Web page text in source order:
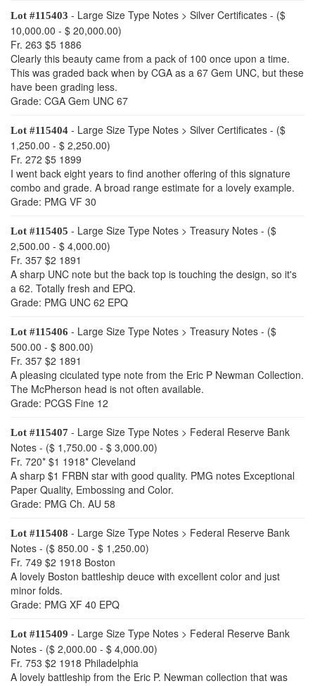
Lot #115403 - Large Size Type Notes > Silver Certificates - ($
10,000.00 - $ 20,000.00)
Fr. 263 $5 1886
Clearly this beauty came from a pack of 100 once upon a time.
This was graded back when by CGA as a 67 Gem UNC, but these
have been grading less.
Grade: CGA Gem UNC 67
Lot #115404 - Large Size Type Notes > Silver Certificates - ($
1,250.00 - $ 2,250.00)
Fr. 272 $5 1899
I went back eight years to find another offering of this signature
combo and grade. A broad range estimate for a lovely example.
Grade: PMG VF 30
Lot #115405 - Large Size Type Notes > Treasury Notes - ($
2,500.00 - $ 4,000.00)
Fr. 357 $2 1891
A sharp UNC note but the back top is touching the design, so it's
a 62. Totally fresh and EPQ.
Grade: PMG UNC 62 EPQ
Lot #115406 - Large Size Type Notes > Treasury Notes - ($
500.00 - $ 800.00)
Fr. 357 $2 1891
A pleasing ciculated type note from the Eric P Newman Collection.
The McPherson head is not often available.
Grade: PCGS Fine 12
Lot #115407 - Large Size Type Notes > Federal Reserve Bank
Notes - ($ 1,750.00 - $ 3,000.00)
Fr. 720* $1 1918* Cleveland
A sharp $1 FRBN star with good quality. PMG notes Exceptional
Paper Quality, Embossing and Color.
Grade: PMG Ch. AU 58
Lot #115408 - Large Size Type Notes > Federal Reserve Bank
Notes - ($ 850.00 - $ 1,250.00)
Fr. 749 $2 1918 Boston
A lovely Boston battleship deuce with excellent color and just
minor folds.
Grade: PMG XF 40 EPQ
Lot #115409 - Large Size Type Notes > Federal Reserve Bank
Notes - ($ 2,000.00 - $ 4,000.00)
Fr. 753 $2 1918 Philadelphia
A lovely battleship from the Eric P. Newman collection that was